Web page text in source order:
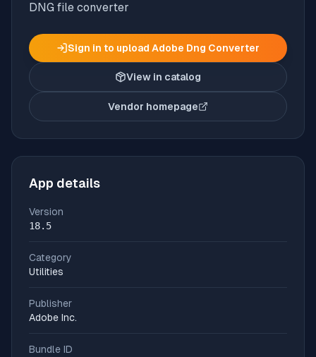
DNG file converter
Sign in to upload Adobe Dng Converter
View in catalog
Vendor homepage
(opens in new tab)
App details
Version
18.5
Category
Utilities
Publisher
Adobe Inc.
Bundle ID